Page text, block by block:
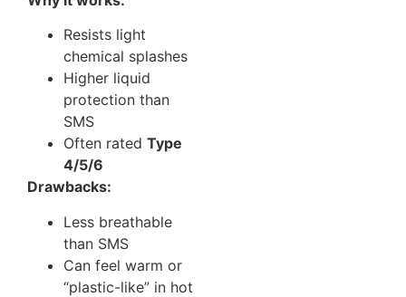
Resists light
chemical splashes
Higher liquid
protection than
SMS
Often rated Type
4/5/6
Drawbacks:
Less breathable
than SMS
Can feel warm or
“plastic-like” in hot